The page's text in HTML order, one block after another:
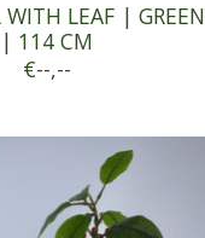
WITH LEAF | GREEN
| 114 CM
€--,--